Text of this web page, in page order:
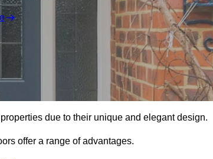
due to their unique and elegant design.
offer a range of advantages.